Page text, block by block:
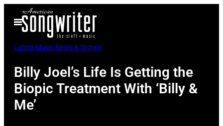
Open
Menu
Latest Music News & Stories
Billy Joel’s Life Is Getting the
Biopic Treatment With ‘Billy &
Me’